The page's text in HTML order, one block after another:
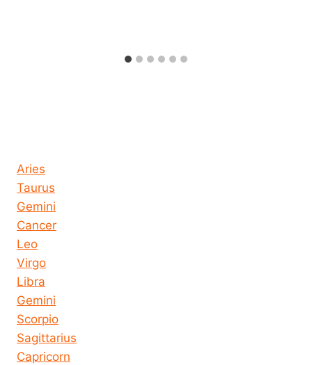
Aries
Taurus
Gemini
Cancer
Leo
Virgo
Libra
Gemini
Scorpio
Sagittarius
Capricorn